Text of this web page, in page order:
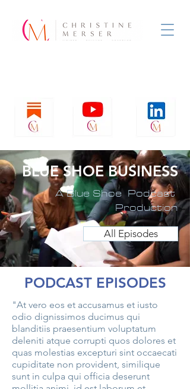
BLUE SHOE BUSINESS
A Blue Shoe Podcast
Production
All Episodes
PODCAST EPISODES
"At vero eos et accusamus et iusto
odio dignissimos ducimus qui
blanditiis praesentium voluptatum
deleniti atque corrupti quos dolores et
quas molestias excepturi sint occaecati
cupiditate non provident, similique
sunt in culpa qui officia deserunt